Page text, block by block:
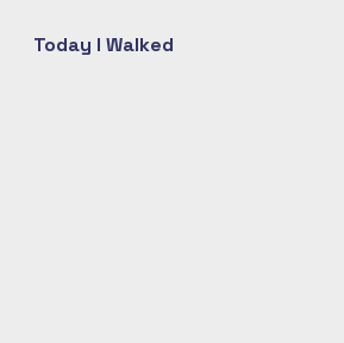
Today I Walked